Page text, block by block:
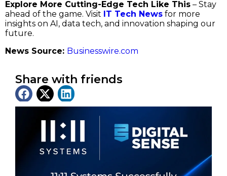
Explore More Cutting-Edge Tech Like This – Stay
ahead of the game. Visit IT Tech News for more
insights on AI, data tech, and innovation shaping our
future.
News Source: Businesswire.com
Share with friends
Latest News